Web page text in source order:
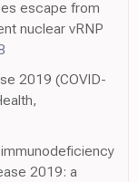
escape from
nuclear vRNP
2019 (COVID-
2019: a